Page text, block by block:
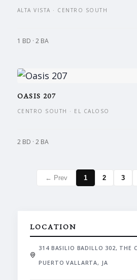
ALTA VISTA · CENTRO SOUTH
1 BD · 2 BA
OASIS 207
CENTRO SOUTH · EL CALOSO
2 BD · 2 BA
← Prev 1 2 3
LOCATION
314 BASILIO BADILLO 302, THE
PUERTO VALLARTA, JA